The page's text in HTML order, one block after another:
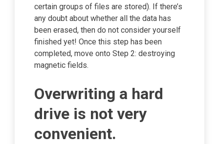
certain groups of files are stored). If there’s
any doubt about whether all the data has
been erased, then do not consider yourself
finished yet! Once this step has been
completed, move onto Step 2: destroying
magnetic fields.
Overwriting a hard
drive is not very
convenient.